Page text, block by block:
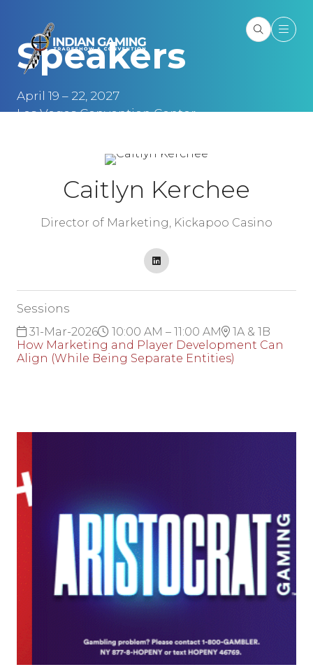
April 19 – 22, 2027
Las Vegas Convention Center
Speakers
Caitlyn Kerchee
Director of Marketing, Kickapoo Casino
Sessions
31-Mar-2026 10:00 AM – 11:00 AM
1A & 1B
How Marketing and Player Development Can
Align (While Being Separate Entities)